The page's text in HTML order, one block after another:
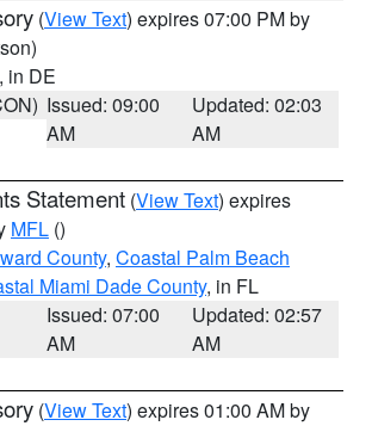
(View Text) expires 07:00 PM by
, in DE
Issued: 09:00
AM
Updated: 02:03
AM
Statement (View Text) expires
MFL ()
County, Coastal Palm Beach
Miami Dade County, in FL
Issued: 07:00
AM
Updated: 02:57
AM
(View Text) expires 01:00 AM by